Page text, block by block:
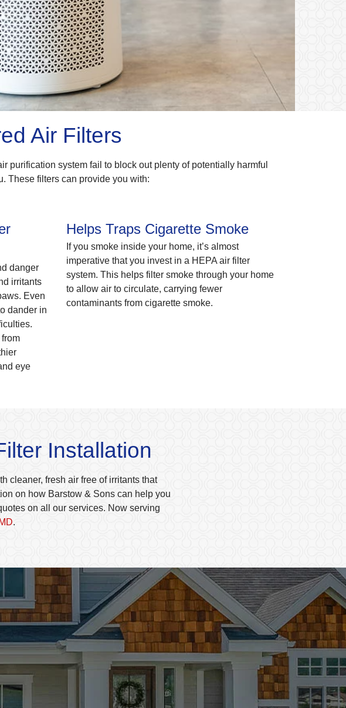
Air Filters
purification system fail to block out plenty of potentially harmful
These filters can provide you with:
danger
irritants
Even
dander in
eye
Helps Traps Cigarette Smoke
If you smoke inside your home, it’s almost
imperative that you invest in a HEPA air filter
system. This helps filter smoke through your home
to allow air to circulate, carrying fewer
contaminants from cigarette smoke.
Installation
cleaner, fresh air free of irritants that
on how Barstow & Sons can help you
on all our services. Now serving
.